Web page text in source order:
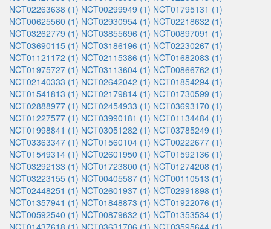
NCT02263638 (1) NCT00299949 (1) NCT01795131 (1)
NCT00625560 (1) NCT02930954 (1) NCT02218632 (1)
NCT03262779 (1) NCT03855696 (1) NCT00897091 (1)
NCT03690115 (1) NCT03186196 (1) NCT02230267 (1)
NCT01121172 (1) NCT02115386 (1) NCT01682083 (1)
NCT01975727 (1) NCT03113604 (1) NCT00866762 (1)
NCT02140333 (1) NCT02642042 (1) NCT01854294 (1)
NCT01541813 (1) NCT02179814 (1) NCT01730599 (1)
NCT02888977 (1) NCT02454933 (1) NCT03693170 (1)
NCT01227577 (1) NCT03990181 (1) NCT01134484 (1)
NCT01998841 (1) NCT03051282 (1) NCT03785249 (1)
NCT03363347 (1) NCT01560104 (1) NCT00222677 (1)
NCT01549314 (1) NCT02601950 (1) NCT01592136 (1)
NCT03292133 (1) NCT01723800 (1) NCT01274208 (1)
NCT03223155 (1) NCT00405587 (1) NCT00110513 (1)
NCT02448251 (1) NCT02601937 (1) NCT02991898 (1)
NCT01357941 (1) NCT01848873 (1) NCT01922076 (1)
NCT00592540 (1) NCT00879632 (1) NCT01353534 (1)
NCT01437618 (1) NCT03631706 (1) NCT03595644 (1)